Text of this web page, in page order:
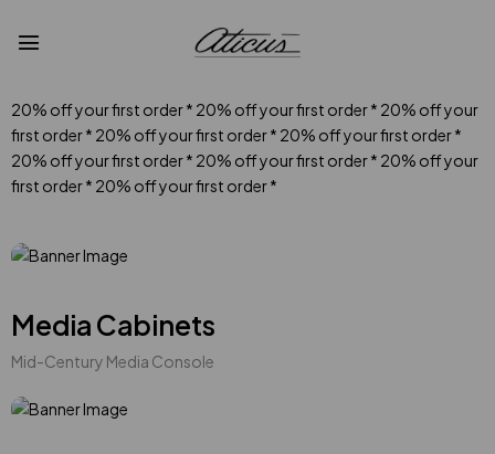
20% off your first order* 20% off your first order* 20% off your
first order* 20% off your first order* 20% off your first order*
20% off your first order* 20% off your first order* 20% off your
first order* 20% off your first order*
Media Cabinets
Mid-Century Media Console